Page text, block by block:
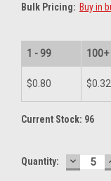
Bulk Pricing: Buy in
1 - 99 100+
$0.80 $0.32
Current Stock: 96
Quantity: